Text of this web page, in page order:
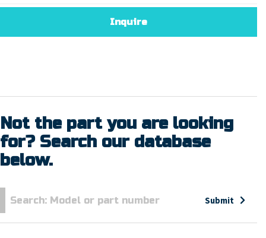
Inquire
Not the part you are looking
for? Search our database
below.
Submit